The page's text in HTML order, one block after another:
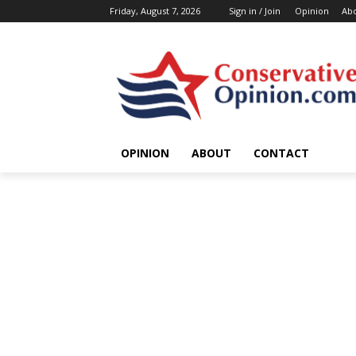
Friday, August 7, 2026 Sign in / Join Opinion
OPINION ABOUT CONTACT